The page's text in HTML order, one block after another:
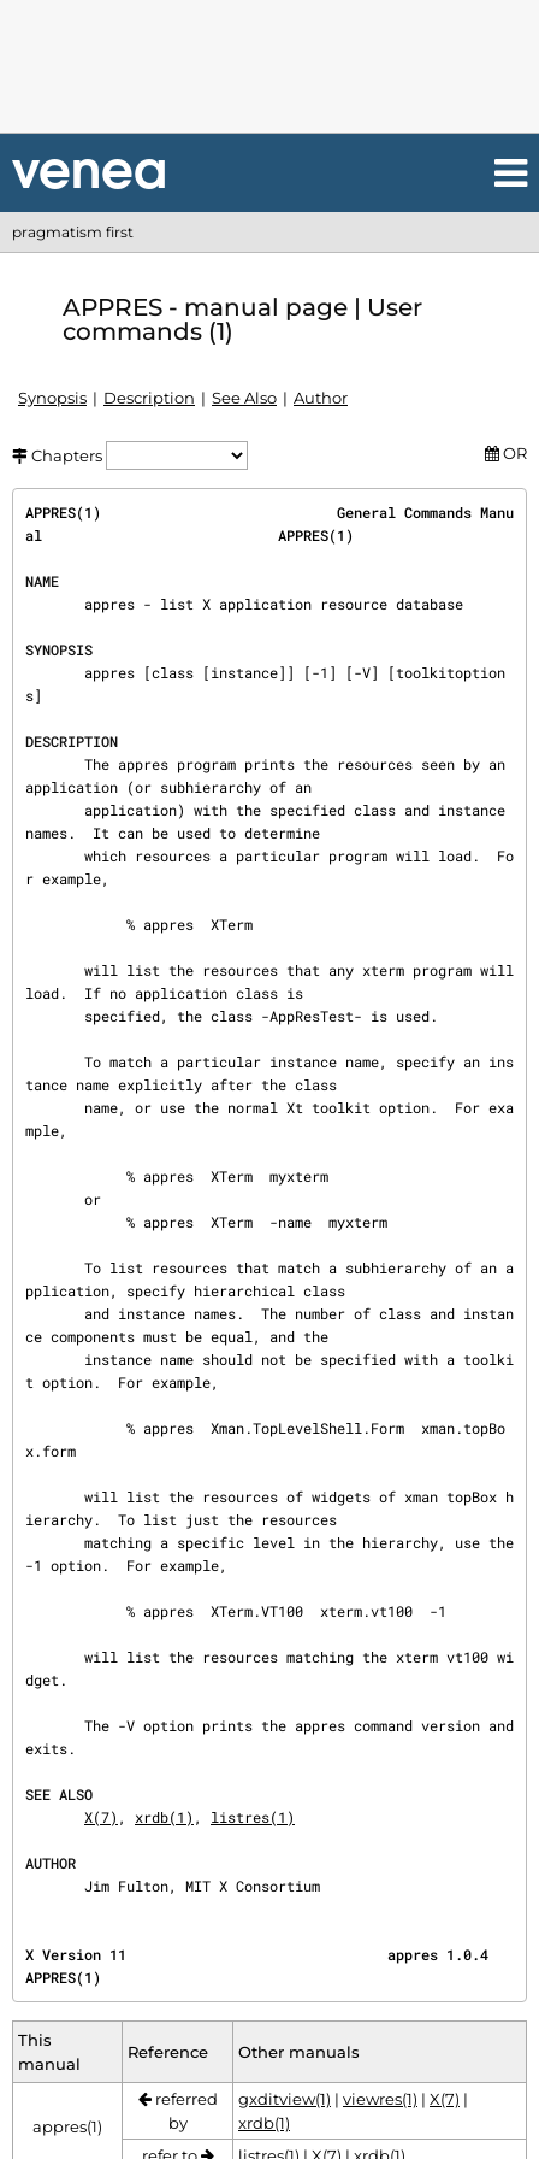
pragmatism first
APPRES - manual page | User
commands (1)
Synopsis Description See Also Author
Chapters OR
APPRES(1)                            General Commands Manu
al                            APPRES(1)
NAME
SYNOPSIS
s]
DESCRIPTION
application (or subhierarchy of an
names.  It can be used to determine
r example,
load.  If no application class is
tance name explicitly after the class
mple,
pplication, specify hierarchical class
ce components must be equal, and the
t option.  For example,
x.form
ierarchy.  To list just the resources
-1 option.  For example,
dget.
exits.
SEE ALSO
X(7) , xrdb(1) , listres(1)
AUTHOR
       Jim Fulton, MIT X Consortium
X Version 11                               appres 1.0.4
APPRES(1)
This
manual
Reference Other manuals
appres(1)
referred
by
gxditview(1) | viewres(1) | X(7) |
xrdb(1)